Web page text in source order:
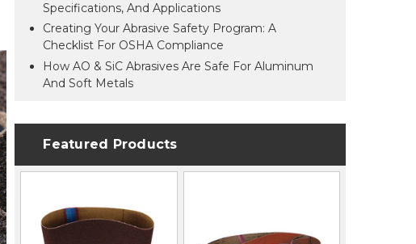
Specifications, And Applications
Creating Your Abrasive Safety Program: A
Checklist For OSHA Compliance
How AO & SiC Abrasives Are Safe For Aluminum
And Soft Metals
Featured Products